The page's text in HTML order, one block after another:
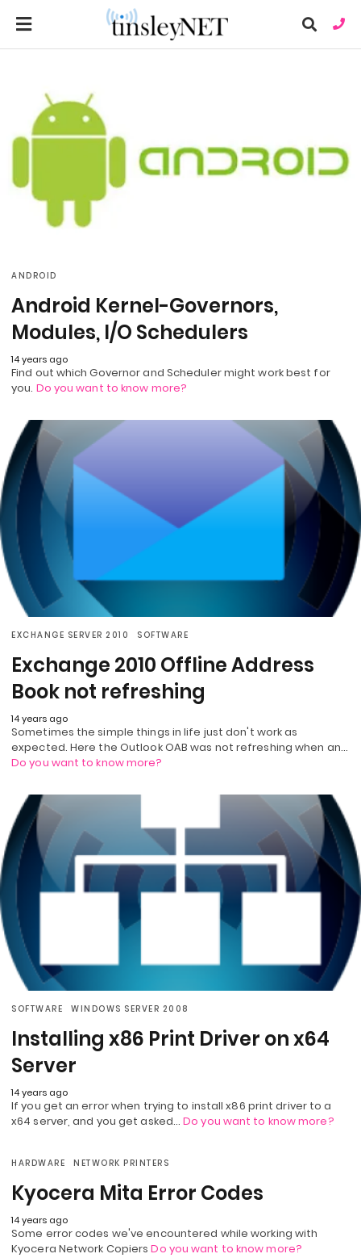
and
ANDROID
Android Kernel-Governors,
Modules, I/O Schedulers
14 years ago
Find out which Governor and Scheduler might work best for
you. Do you want to know more?
EXCHANGE SERVER 2010 SOFTWARE
Exchange 2010 Offline Address
Book not refreshing
14 years ago
Sometimes the simple things in life just don't work as
expected. Here the Outlook OAB was not refreshing when an…
Do you want to know more?
SOFTWARE WINDOWS SERVER 2008
Installing x86 Print Driver on x64
Server
14 years ago
If you get an error when trying to install x86 print driver to a
x64 server, and you get asked…Do you want to know more?
HARDWARE NETWORK PRINTERS
Kyocera Mita Error Codes
14 years ago
Some error codes we've encountered while working with
Kyocera Network CopiersDo you want to know more?